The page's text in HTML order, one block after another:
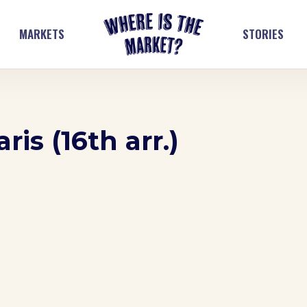
MARKETS STORIES
(16th arr.)